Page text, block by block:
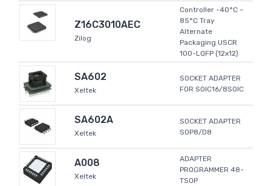
Z16C3010AEC
Zilog
Controller -40°C ~
85°C Tray
Alternate
Packaging USCR
100-LQFP (12x12)
SA602
Xeltek
SOCKET ADAPTER
FOR SOIC16/8SOIC
SA602A
Xeltek
SOCKET ADAPTER
SOP8/D8
A008
Xeltek
ADAPTER
PROGRAMMER 48-
TSOP